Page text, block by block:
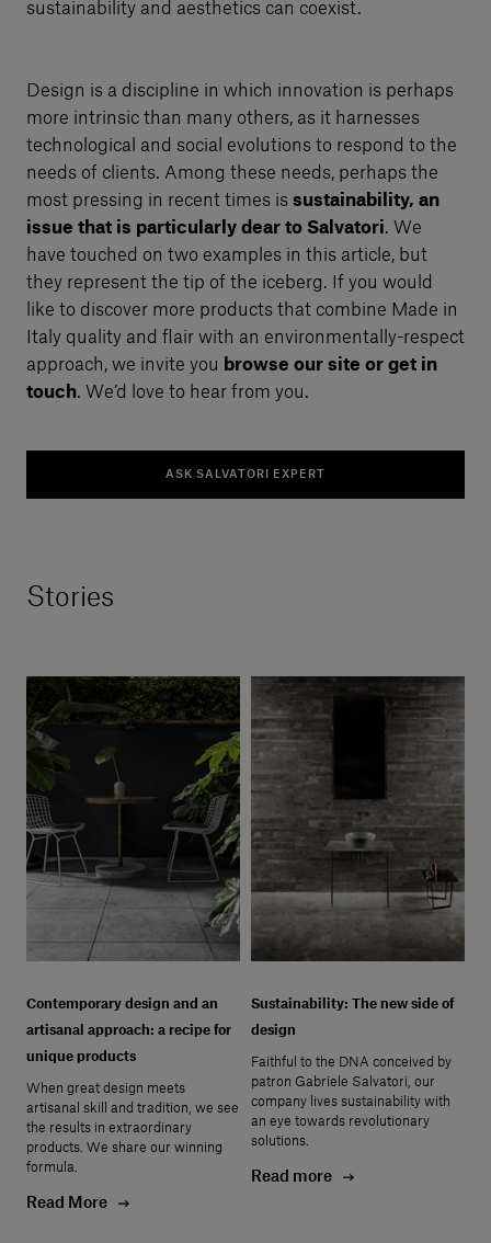
sustainability and aesthetics can coexist.
Design is a discipline in which innovation is perhaps
more intrinsic than many others, as it harnesses
technological and social evolutions to respond to the
needs of clients. Among these needs, perhaps the
most pressing in recent times is sustainability, an
issue that is particularly dear to Salvatori. We
have touched on two examples in this article, but
they represent the tip of the iceberg. If you would
like to discover more products that combine Made in
Italy quality and flair with an environmentally-respect
approach, we invite you browse our site or get in
touch. We’d love to hear from you.
ASK SALVATORI EXPERT
Stories
Contemporary design and an
artisanal approach: a recipe for
unique products
When great design meets
artisanal skill and tradition, we see
the results in extraordinary
products. We share our winning
formula.
Read More
Sustainability: The new side of
design
Faithful to the DNA conceived by
patron Gabriele Salvatori, our
company lives sustainability with
an eye towards revolutionary
solutions.
Read more